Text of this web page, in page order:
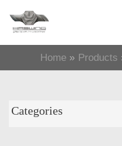
content
Home
Products
Categories